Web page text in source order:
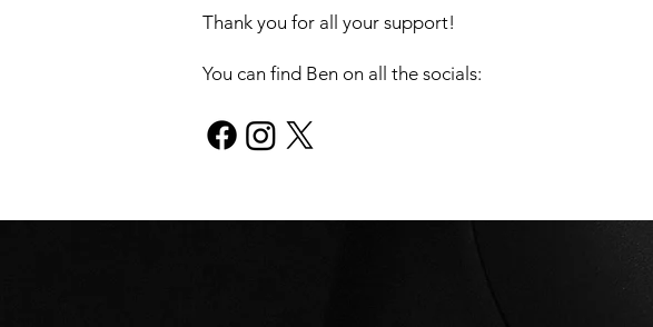
Thank you for all your support!
You can find Ben on all the socials: